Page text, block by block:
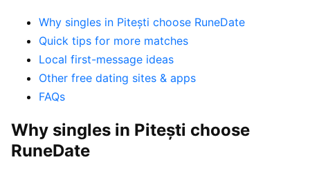
Why singles in Pitești choose RuneDate
Quick tips for more matches
Local first-message ideas
Other free dating sites & apps
FAQs
Why singles in Pitești choose
RuneDate